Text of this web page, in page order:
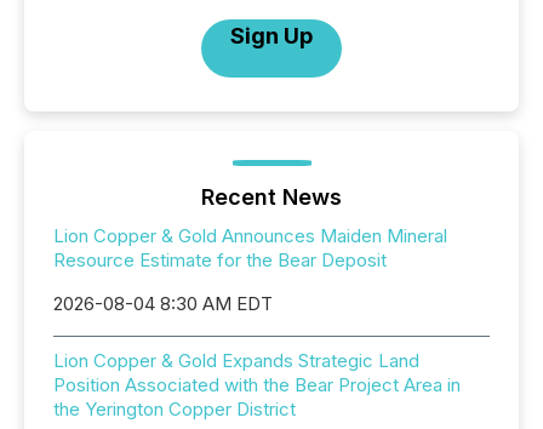
Sign Up
Recent News
Lion Copper & Gold Announces Maiden Mineral
Resource Estimate for the Bear Deposit
2026-08-04 8:30 AM EDT
Lion Copper & Gold Expands Strategic Land
Position Associated with the Bear Project Area in
the Yerington Copper District